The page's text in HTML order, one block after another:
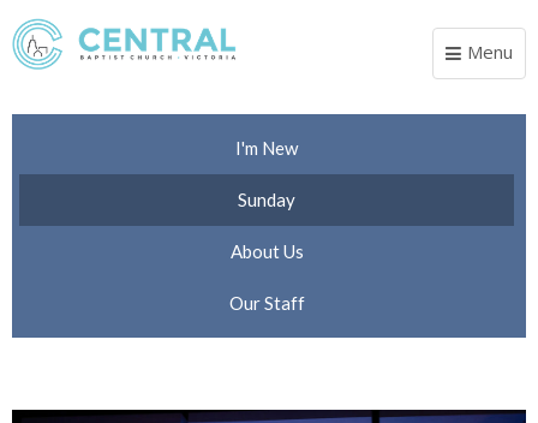
Toggle
Menu
I'm New
Sunday
About Us
Our Staff